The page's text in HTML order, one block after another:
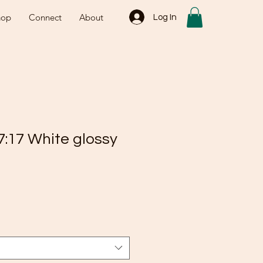
Connect About Log In
White glossy